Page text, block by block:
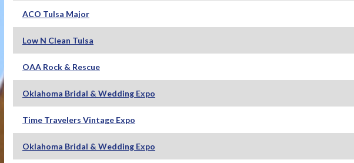
ACO Tulsa Major
Low N Clean Tulsa
OAA Rock & Rescue
Oklahoma Bridal & Wedding Expo
Time Travelers Vintage Expo
Oklahoma Bridal & Wedding Expo